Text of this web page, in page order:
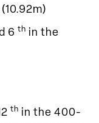
6 th in the
th in the 400-